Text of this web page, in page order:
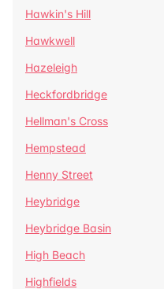
Hawkin's Hill
Hawkwell
Hazeleigh
Heckfordbridge
Hellman's Cross
Hempstead
Henny Street
Heybridge
Heybridge Basin
High Beach
Highfields